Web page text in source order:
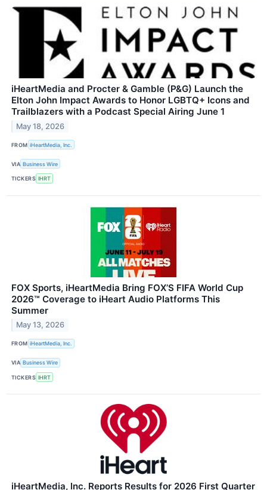
iHeartMedia and Procter & Gamble (P&G) Launch the
Elton John Impact Awards to Honor LGBTQ+ Icons and
Trailblazers with a Podcast Special Airing June 1
May 18, 2026
FROM iHeartMedia, Inc.
VIA Business Wire
TICKERS IHRT
FOX Sports, iHeartMedia Bring FOX’S FIFA World Cup
2026™ Coverage to iHeart Audio Platforms This
Summer
May 13, 2026
FROM iHeartMedia, Inc.
VIA Business Wire
TICKERS IHRT
iHeartMedia, Inc. Reports Results for 2026 First Quarter